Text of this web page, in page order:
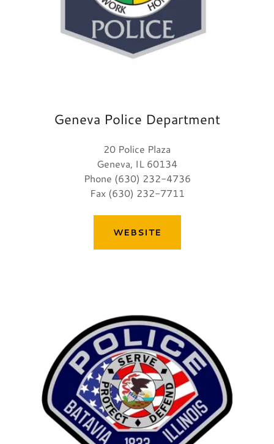
Geneva Police Department
20 Police Plaza
Geneva, IL 60134
Phone (630) 232-4736
Fax (630) 232-7711
WEBSITE